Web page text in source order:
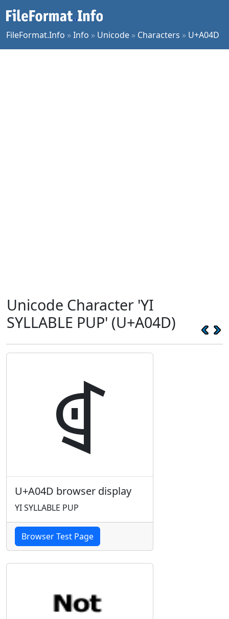
FileFormat.Info »Info » Unicode » Characters » U+A04D
Unicode Character 'YI
SYLLABLE PUP' (U+A04D)
ꁍ
U+A04D browser display
YI SYLLABLE PUP
Browser Test Page